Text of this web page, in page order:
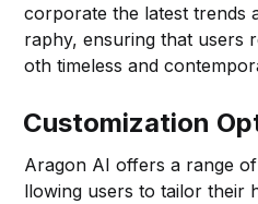
corporate the latest trends
raphy, ensuring that users
oth timeless and
Customization
Aragon AI offers a range
llowing users to tailor their